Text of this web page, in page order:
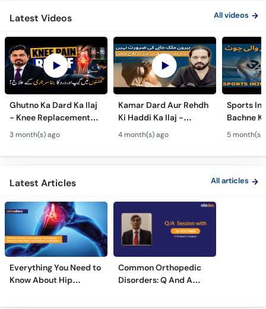
Latest Videos All videos
Ghutno Ka Dard Ka Ilaj
- Knee Replacement
Kab Zaroori Hai? -
Osteoarthritis
Treatment
3 month(s) ago
Kamar Dard Aur Rehdh
Ki Haddi Ka Ilaj -
Scoliosis, Spine Fusion
& Nerve Block
Treatments
4 month(s) ago
Sports
Bachne
Ghutno
Care
5 month(s)
Latest Articles All articles
Everything You Need to
Know About Hip
Common Orthopedic
Disorders: Q And A